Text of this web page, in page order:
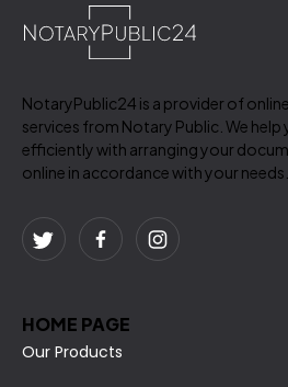
NotaryPublic24 is a provider of online
services from Notary Public. We help
efficiently with arranging your
online in accordance with your needs.
HOME PAGE
Our Products